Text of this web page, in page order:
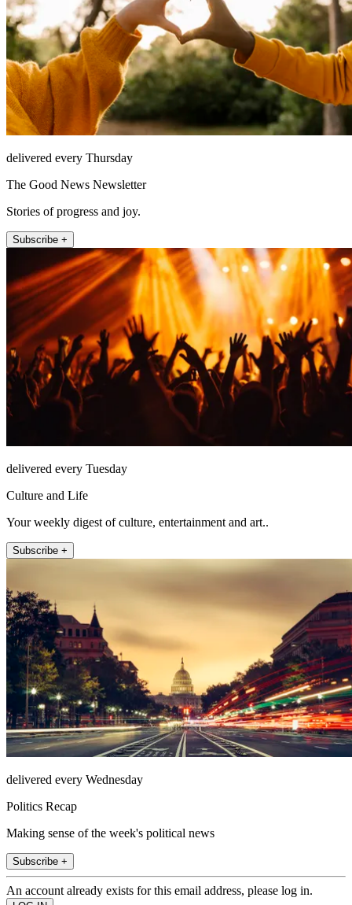
delivered every Thursday
The Good News Newsletter
Stories of progress and joy.
Subscribe +
delivered every Tuesday
Culture and Life
Your weekly digest of culture, entertainment and art..
Subscribe +
delivered every Wednesday
Politics Recap
Making sense of the week's political news
Subscribe +
An account already exists for this email address, please log in.